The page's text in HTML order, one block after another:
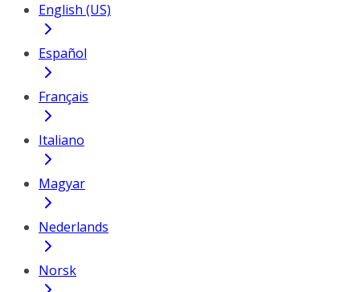
English (US)
Español
Français
Italiano
Magyar
Nederlands
Norsk